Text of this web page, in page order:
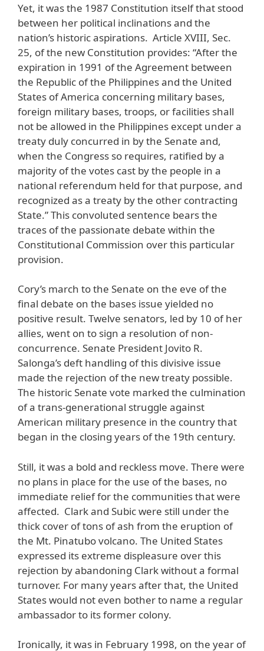
Yet, it was the 1987 Constitution itself that stood
between her political inclinations and the
nation’s historic aspirations. Article XVIII, Sec.
25, of the new Constitution provides: “After the
expiration in 1991 of the Agreement between
the Republic of the Philippines and the United
States of America concerning military bases,
foreign military bases, troops, or facilities shall
not be allowed in the Philippines except under a
treaty duly concurred in by the Senate and,
when the Congress so requires, ratified by a
majority of the votes cast by the people in a
national referendum held for that purpose, and
recognized as a treaty by the other contracting
State.” This convoluted sentence bears the
traces of the passionate debate within the
Constitutional Commission over this particular
provision.
Cory’s march to the Senate on the eve of the
final debate on the bases issue yielded no
positive result. Twelve senators, led by 10 of her
allies, went on to sign a resolution of non-
concurrence. Senate President Jovito R.
Salonga’s deft handling of this divisive issue
made the rejection of the new treaty possible.
The historic Senate vote marked the culmination
of a trans-generational struggle against
American military presence in the country that
began in the closing years of the 19th century.
Still, it was a bold and reckless move. There were
no plans in place for the use of the bases, no
immediate relief for the communities that were
affected. Clark and Subic were still under the
thick cover of tons of ash from the eruption of
the Mt. Pinatubo volcano. The United States
expressed its extreme displeasure over this
rejection by abandoning Clark without a formal
turnover. For many years after that, the United
States would not even bother to name a regular
ambassador to its former colony.
Ironically, it was in February 1998, on the year of